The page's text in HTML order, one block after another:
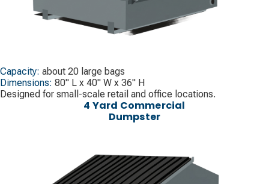
Capacity: about 20 large bags
Dimensions: 80" L x 40" W x 36" H
Designed for small-scale retail and office locations.
4 Yard Commercial
Dumpster